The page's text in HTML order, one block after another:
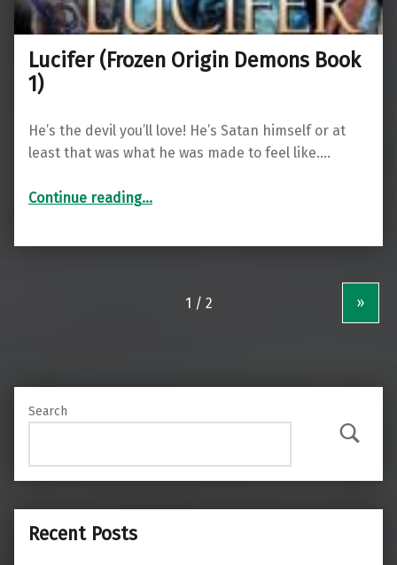
Lucifer (Frozen Origin Demons Book
1)
He’s the devil you’ll love! He’s Satan himself or at
least that was what he was made to feel like.…
Continue reading“Lucifer (Frozen Origin Demons Book 1)”
…
»
Search
Search
Recent Posts